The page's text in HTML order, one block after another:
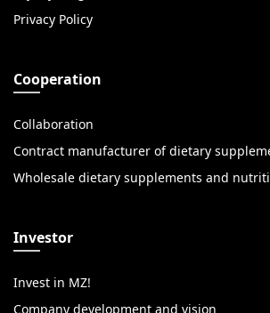
Privacy Policy
Cooperation
Collaboration
Contract manufacturer of dietary
Wholesale dietary supplements and
Investor
Invest in MZ!
Company development and vision